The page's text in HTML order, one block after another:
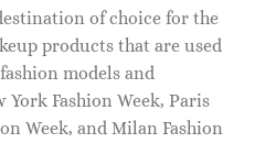
of choice for the
products that are used
models and
York Fashion Week, Paris
Week, and Milan Fashion